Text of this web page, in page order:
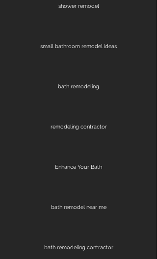
shower remodel
small bathroom remodel ideas
bath remodeling
remodeling contractor
Enhance Your Bath
bath remodel near me
bath remodeling contractor